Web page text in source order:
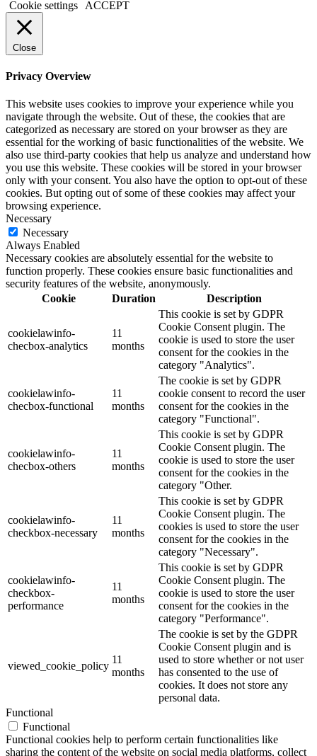
Cookie settings
ACCEPT
Close
Privacy Overview
This website uses cookies to improve your experience while you
navigate through the website. Out of these, the cookies that are
categorized as necessary are stored on your browser as they are
essential for the working of basic functionalities of the website. We
also use third-party cookies that help us analyze and understand how
you use this website. These cookies will be stored in your browser
only with your consent. You also have the option to opt-out of these
cookies. But opting out of some of these cookies may affect your
browsing experience.
Necessary
Necessary
Always Enabled
Necessary cookies are absolutely essential for the website to
function properly. These cookies ensure basic functionalities and
security features of the website, anonymously.
Cookie
Duration Description
cookielawinfo-
checbox-analytics
11
months
This cookie is set by GDPR
Cookie Consent plugin. The
cookie is used to store the user
consent for the cookies in the
category "Analytics".
cookielawinfo-
checbox-functional
11
months
The cookie is set by GDPR
cookie consent to record the user
consent for the cookies in the
category "Functional".
cookielawinfo-
checbox-others
11
months
This cookie is set by GDPR
Cookie Consent plugin. The
cookie is used to store the user
consent for the cookies in the
category "Other.
cookielawinfo-
checkbox-necessary
11
months
This cookie is set by GDPR
Cookie Consent plugin. The
cookies is used to store the user
consent for the cookies in the
category "Necessary".
cookielawinfo-
checkbox-
performance
11
months
This cookie is set by GDPR
Cookie Consent plugin. The
cookie is used to store the user
consent for the cookies in the
category "Performance".
viewed_cookie_policy
11
months
The cookie is set by the GDPR
Cookie Consent plugin and is
used to store whether or not user
has consented to the use of
cookies. It does not store any
personal data.
Functional
Functional
Functional cookies help to perform certain functionalities like
sharing the content of the website on social media platforms, collect